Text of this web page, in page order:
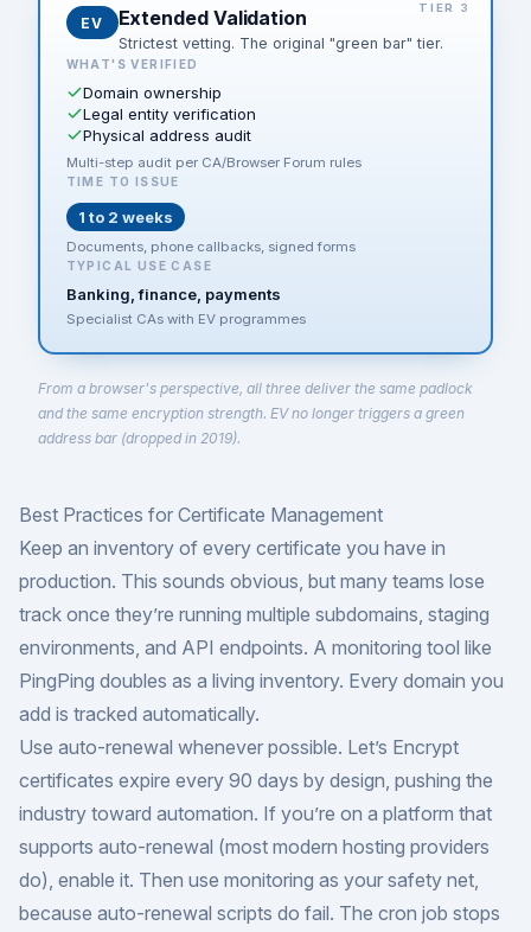
TIER 3
EV Extended Validation
Strictest vetting. The original "green bar" tier.
WHAT'S VERIFIED
Domain ownership
Legal entity verification
Physical address audit
Multi-step audit per CA/Browser Forum rules
TIME TO ISSUE
1 to 2 weeks
Documents, phone callbacks, signed forms
TYPICAL USE CASE
Banking, finance, payments
Specialist CAs with EV programmes
From a browser's perspective, all three deliver the same padlock
and the same encryption strength. EV no longer triggers a green
address bar (dropped in 2019).
Best Practices for Certificate Management
Keep an inventory of every certificate you have in
production. This sounds obvious, but many teams lose
track once they’re running multiple subdomains, staging
environments, and API endpoints. A monitoring tool like
PingPing doubles as a living inventory. Every domain you
add is tracked automatically.
Use auto-renewal whenever possible. Let’s Encrypt
certificates expire every 90 days by design, pushing the
industry toward automation. If you’re on a platform that
supports auto-renewal (most modern hosting providers
do), enable it. Then use monitoring as your safety net,
because auto-renewal scripts do fail. The cron job stops